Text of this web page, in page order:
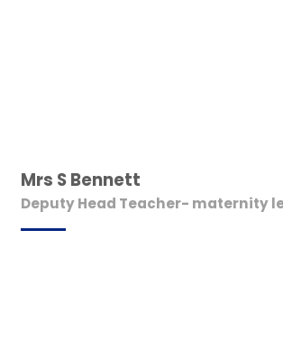
Mrs S Bennett
Deputy Head Teacher- maternity